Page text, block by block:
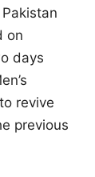
on
days
revive
previous